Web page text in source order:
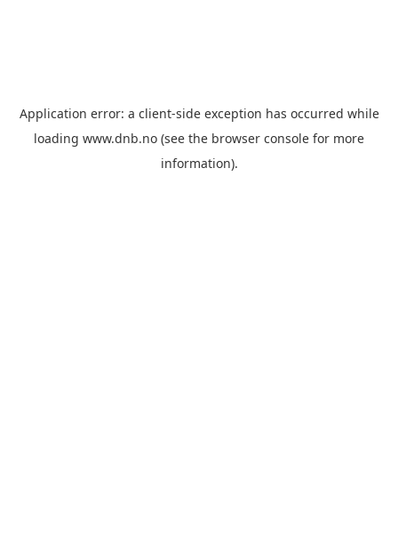
Application error: a client-side exception has occurred while
loading www.dnb.no (see the browser console for more
information).